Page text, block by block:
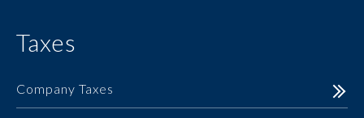
Taxes
Company Taxes